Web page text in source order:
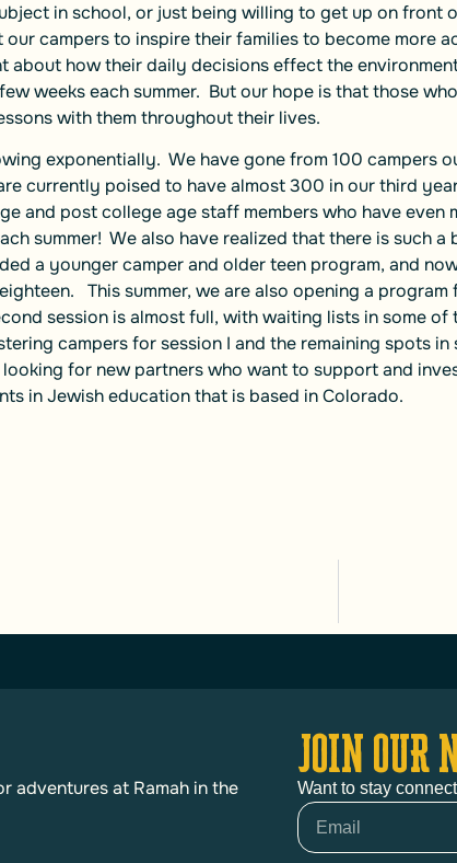
in school, or just being willing to get up on front
campers to inspire their families to become more
about how their daily decisions effect the
weeks each summer. But our hope is that those
with them throughout their lives.
exponentially. We have gone from 100 campers
currently poised to have almost 300 in our third
and post college age staff members who have even
summer! We also have realized that there is such a
a younger camper and older teen program, and
This summer, we are also opening a program
session is almost full, with waiting lists in some of
campers for session I and the remaining spots in
for new partners who want to support and
in Jewish education that is based in Colorado.
adventures at Ramah in the
JOIN OUR
Want to stay